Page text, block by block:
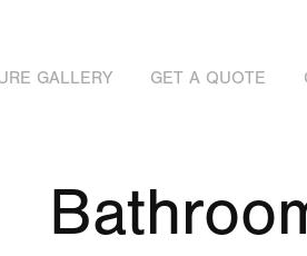
GALLERY GET A QUOTE